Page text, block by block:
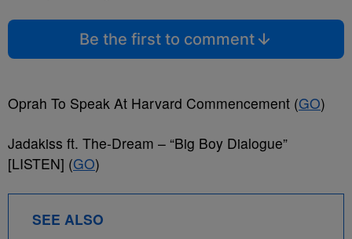
Be the first to comment
Oprah To Speak At Harvard Commencement (GO)
Jadakiss ft. The-Dream – “Big Boy Dialogue”
[LISTEN] (GO)
SEE ALSO